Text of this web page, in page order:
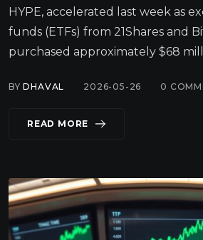
HYPE, accelerated last week as
funds (ETFs) from 21Shares and
purchased approximately $68
BYDHAVAL 2026-05-26 0
READ MORE